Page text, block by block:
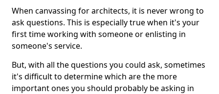
When canvassing for architects, it is never wrong to
ask questions. This is especially true when it's your
first time working with someone or enlisting in
someone's service.
But, with all the questions you could ask, sometimes
it's difficult to determine which are the more
important ones you should probably be asking in